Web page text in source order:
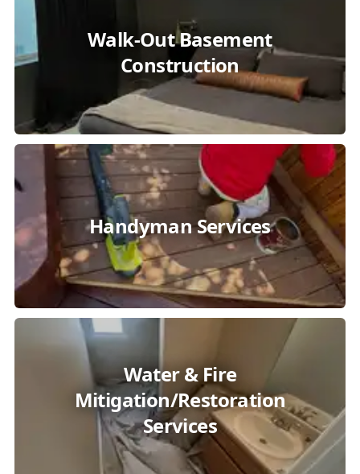
Walk-Out Basement
Construction
Handyman Services
Water & Fire
Mitigation/Restoration
Services